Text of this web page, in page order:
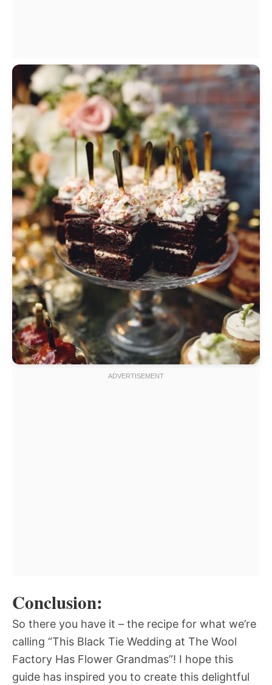
Conclusion:
So there you have it – the recipe for what we’re
calling “This Black Tie Wedding at The Wool
Factory Has Flower Grandmas”! I hope this
guide has inspired you to create this delightful